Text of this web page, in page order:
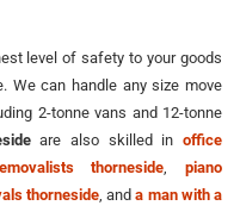
level of safety to your goods
We can handle any size move
2-tonne vans and 12-tonne
are also skilled inoffice
thorneside ,piano
thorneside , anda man with a